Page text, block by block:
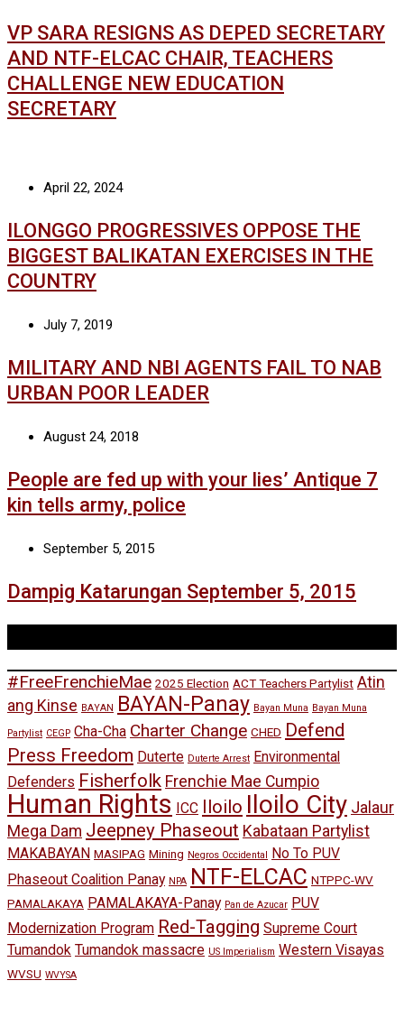
VP SARA RESIGNS AS DEPED SECRETARY
AND NTF-ELCAC CHAIR, TEACHERS
CHALLENGE NEW EDUCATION
SECRETARY
April 22, 2024
ILONGGO PROGRESSIVES OPPOSE THE
BIGGEST BALIKATAN EXERCISES IN THE
COUNTRY
July 7, 2019
MILITARY AND NBI AGENTS FAIL TO NAB
URBAN POOR LEADER
August 24, 2018
People are fed up with your lies’ Antique 7
kin tells army, police
September 5, 2015
Dampig Katarungan September 5, 2015
#FreeFrenchieMae 2025 Election ACT Teachers Partylist Atin
ang Kinse BAYAN BAYAN-Panay Bayan Muna Bayan Muna
Partylist CEGP Cha-Cha Charter Change CHED Defend
Press Freedom Duterte Duterte Arrest Environmental
Defenders Fisherfolk Frenchie Mae Cumpio
Human Rights ICC Iloilo Iloilo City Jalaur
Mega Dam Jeepney Phaseout Kabataan Partylist
MAKABAYAN MASIPAG Mining Negros Occidental
No To PUV
Phaseout Coalition Panay NPA NTF-ELCAC NTPPC-WV
PAMALAKAYA PAMALAKAYA-Panay Pan de Azucar PUV
Modernization Program Red-Tagging Supreme Court
Tumandok Tumandok massacre US Imperialism Western Visayas
WVSU WVYSA